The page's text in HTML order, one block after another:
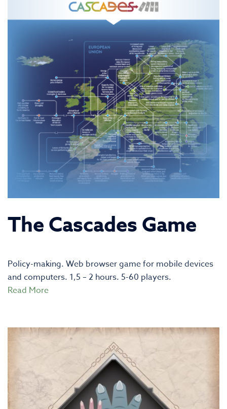
The Cascades Game
Policy-making. Web browser game for mobile devices
and computers. 1,5 – 2 hours. 5-60 players.
Read More